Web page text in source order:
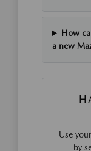
How
a new
Use
by